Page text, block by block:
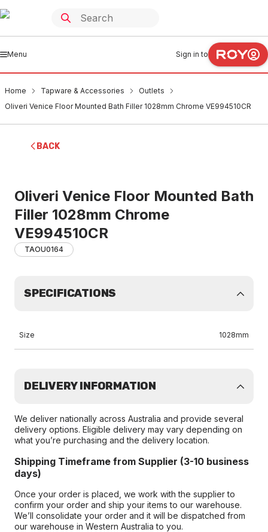
Menu Sign in to
Home Tapware & Accessories
Outlets
Oliveri Venice Floor Mounted Bath Filler 1028mm Chrome VE994510CR
BACK
Oliveri Venice Floor Mounted Bath
Filler 1028mm Chrome
VE994510CR
TAOU0164
SPECIFICATIONS
Size 1028mm
DELIVERY INFORMATION
We deliver nationally across Australia and provide several
delivery options. Eligible delivery may vary depending on
what you’re purchasing and the delivery location.
Shipping Timeframe from Supplier (3-10 business
days)
Once your order is placed, we work with the supplier to
confirm your order and ship your items to our warehouse.
We’ll consolidate your order and it will be dispatched from
our warehouse in Western Australia to you.